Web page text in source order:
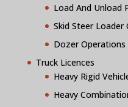
Load And Unload
Skid Steer Loader
Dozer Operations
Truck Licences
Heavy Rigid
Heavy